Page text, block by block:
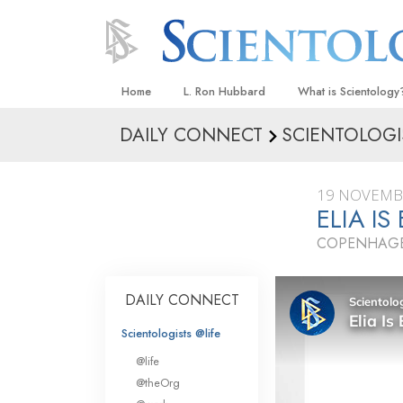
Home L. Ron Hubbard What is
Beliefs & Practices
What
Scientology
Meet A Scientologist
Inside a Church
The Basic Principles
DAILY CONNECT
19
ELIA IS
DAILY CONNECT
Scientologists @life
@life
@theOrg